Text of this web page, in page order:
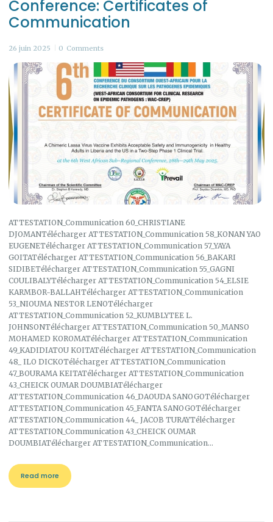
Conference: Certificates of
Communication
26 juin 2025 0 Comments
ATTESTATION_Communication 60_CHRISTIANE
DJOMANTélécharger ATTESTATION_Communication 58_KONAN YAO
EUGENETélécharger ATTESTATION_Communication 57_YAYA
GOITATélécharger ATTESTATION_Communication 56_BAKARI
SIDIBETélécharger ATTESTATION_Communication 55_GAGNI
COULIBALYTélécharger ATTESTATION_Communication 54_ELSIE
KARMBOR-BALLAHTélécharger ATTESTATION_Communication
53_NIOUMA NESTOR LENOTélécharger
ATTESTATION_Communication 52_KUMBLYTEE L.
JOHNSONTélécharger ATTESTATION_Communication 50_MANSO
MOHAMED KOROMATélécharger ATTESTATION_Communication
49_KADIDIATOU KOITATélécharger ATTESTATION_Communication
48_ ILO DICKOTélécharger ATTESTATION_Communication
47_BOURAMA KEITATélécharger ATTESTATION_Communication
43_CHEICK OUMAR DOUMBIATélécharger
ATTESTATION_Communication 46_DAOUDA SANOGOTélécharger
ATTESTATION_Communication 45_FANTA SANOGOTélécharger
ATTESTATION_Communication 44_ JACOB TURAYTélécharger
ATTESTATION_Communication 43_CHEICK OUMAR
DOUMBIATélécharger ATTESTATION_Communication…
Read more